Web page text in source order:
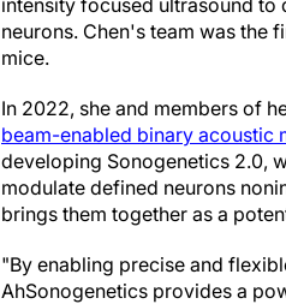
intensity focused ultrasound to
neurons. Chen's team was the
mice.
In 2022, she and members of
beam-enabled binary acoustic
developing Sonogenetics 2.0,
modulate defined neurons
brings them together as a
"By enabling precise and
AhSonogenetics provides a